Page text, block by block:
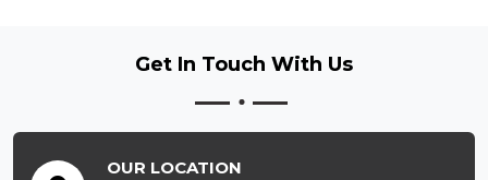
Get In Touch With Us
OUR LOCATION